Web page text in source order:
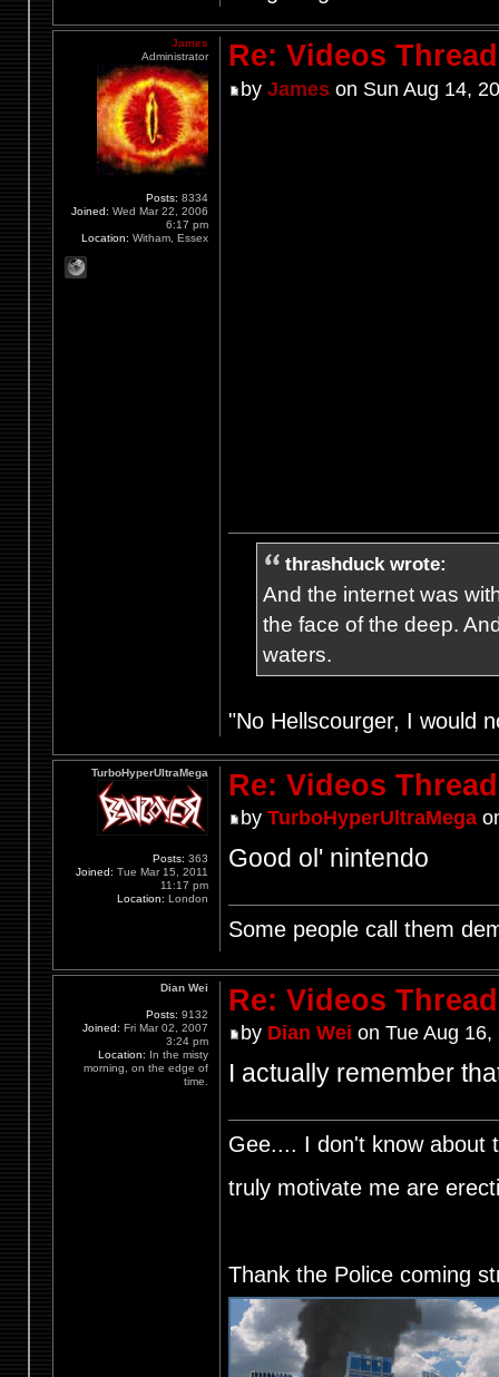
Re: Videos Thread
by Jameson Sun Aug 14,
thrashduck wrote:
And the internet was
the face of the deep.
waters.
"No Hellscourger, I would
James
Administrator
Posts: 8334
Joined: Wed Mar 22, 2006
6:17 pm
Location: Witham, Essex
Re: Videos Thread
by TurboHyperUltraMega
Good ol' nintendo
Some people call them
TurboHyperUltraMega
Posts: 363
Joined: Tue Mar 15, 2011
11:17 pm
Location: London
Re: Videos Thread
by Dian Wei on Tue Aug
I actually remember
Gee.... I don't know about
truly motivate me are
Thank the Police coming
Dian Wei
Posts: 9132
Joined: Fri Mar 02, 2007
3:24 pm
Location: In the misty
morning, on the edge of
time.